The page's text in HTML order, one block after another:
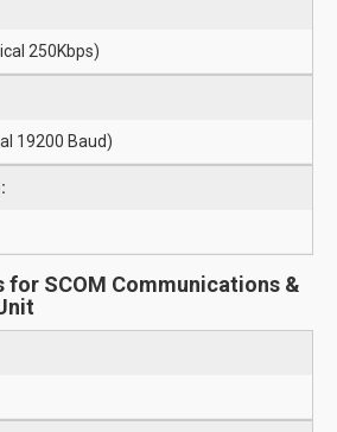
250Kbps)
19200 Baud)
for SCOM Communications &